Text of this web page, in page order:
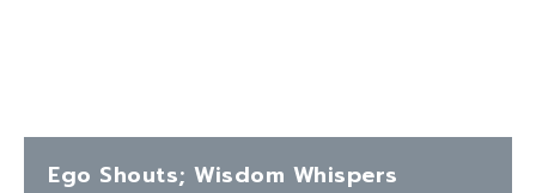
Ego Shouts; Wisdom Whispers